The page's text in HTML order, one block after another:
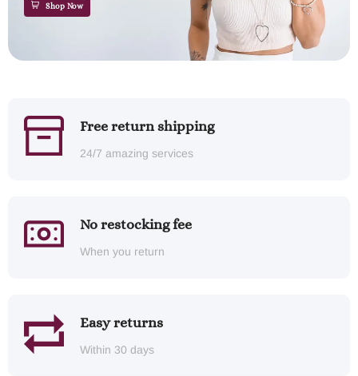
Shop Now
Free return shipping
24/7 amazing services
No restocking fee
When you return
Easy returns
Within 30 days